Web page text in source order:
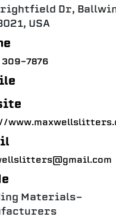
Dr,
USA
309-7876
Materials-